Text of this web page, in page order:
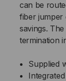
SHELF
can be
fiber jumper
savings.
termination
Supplied